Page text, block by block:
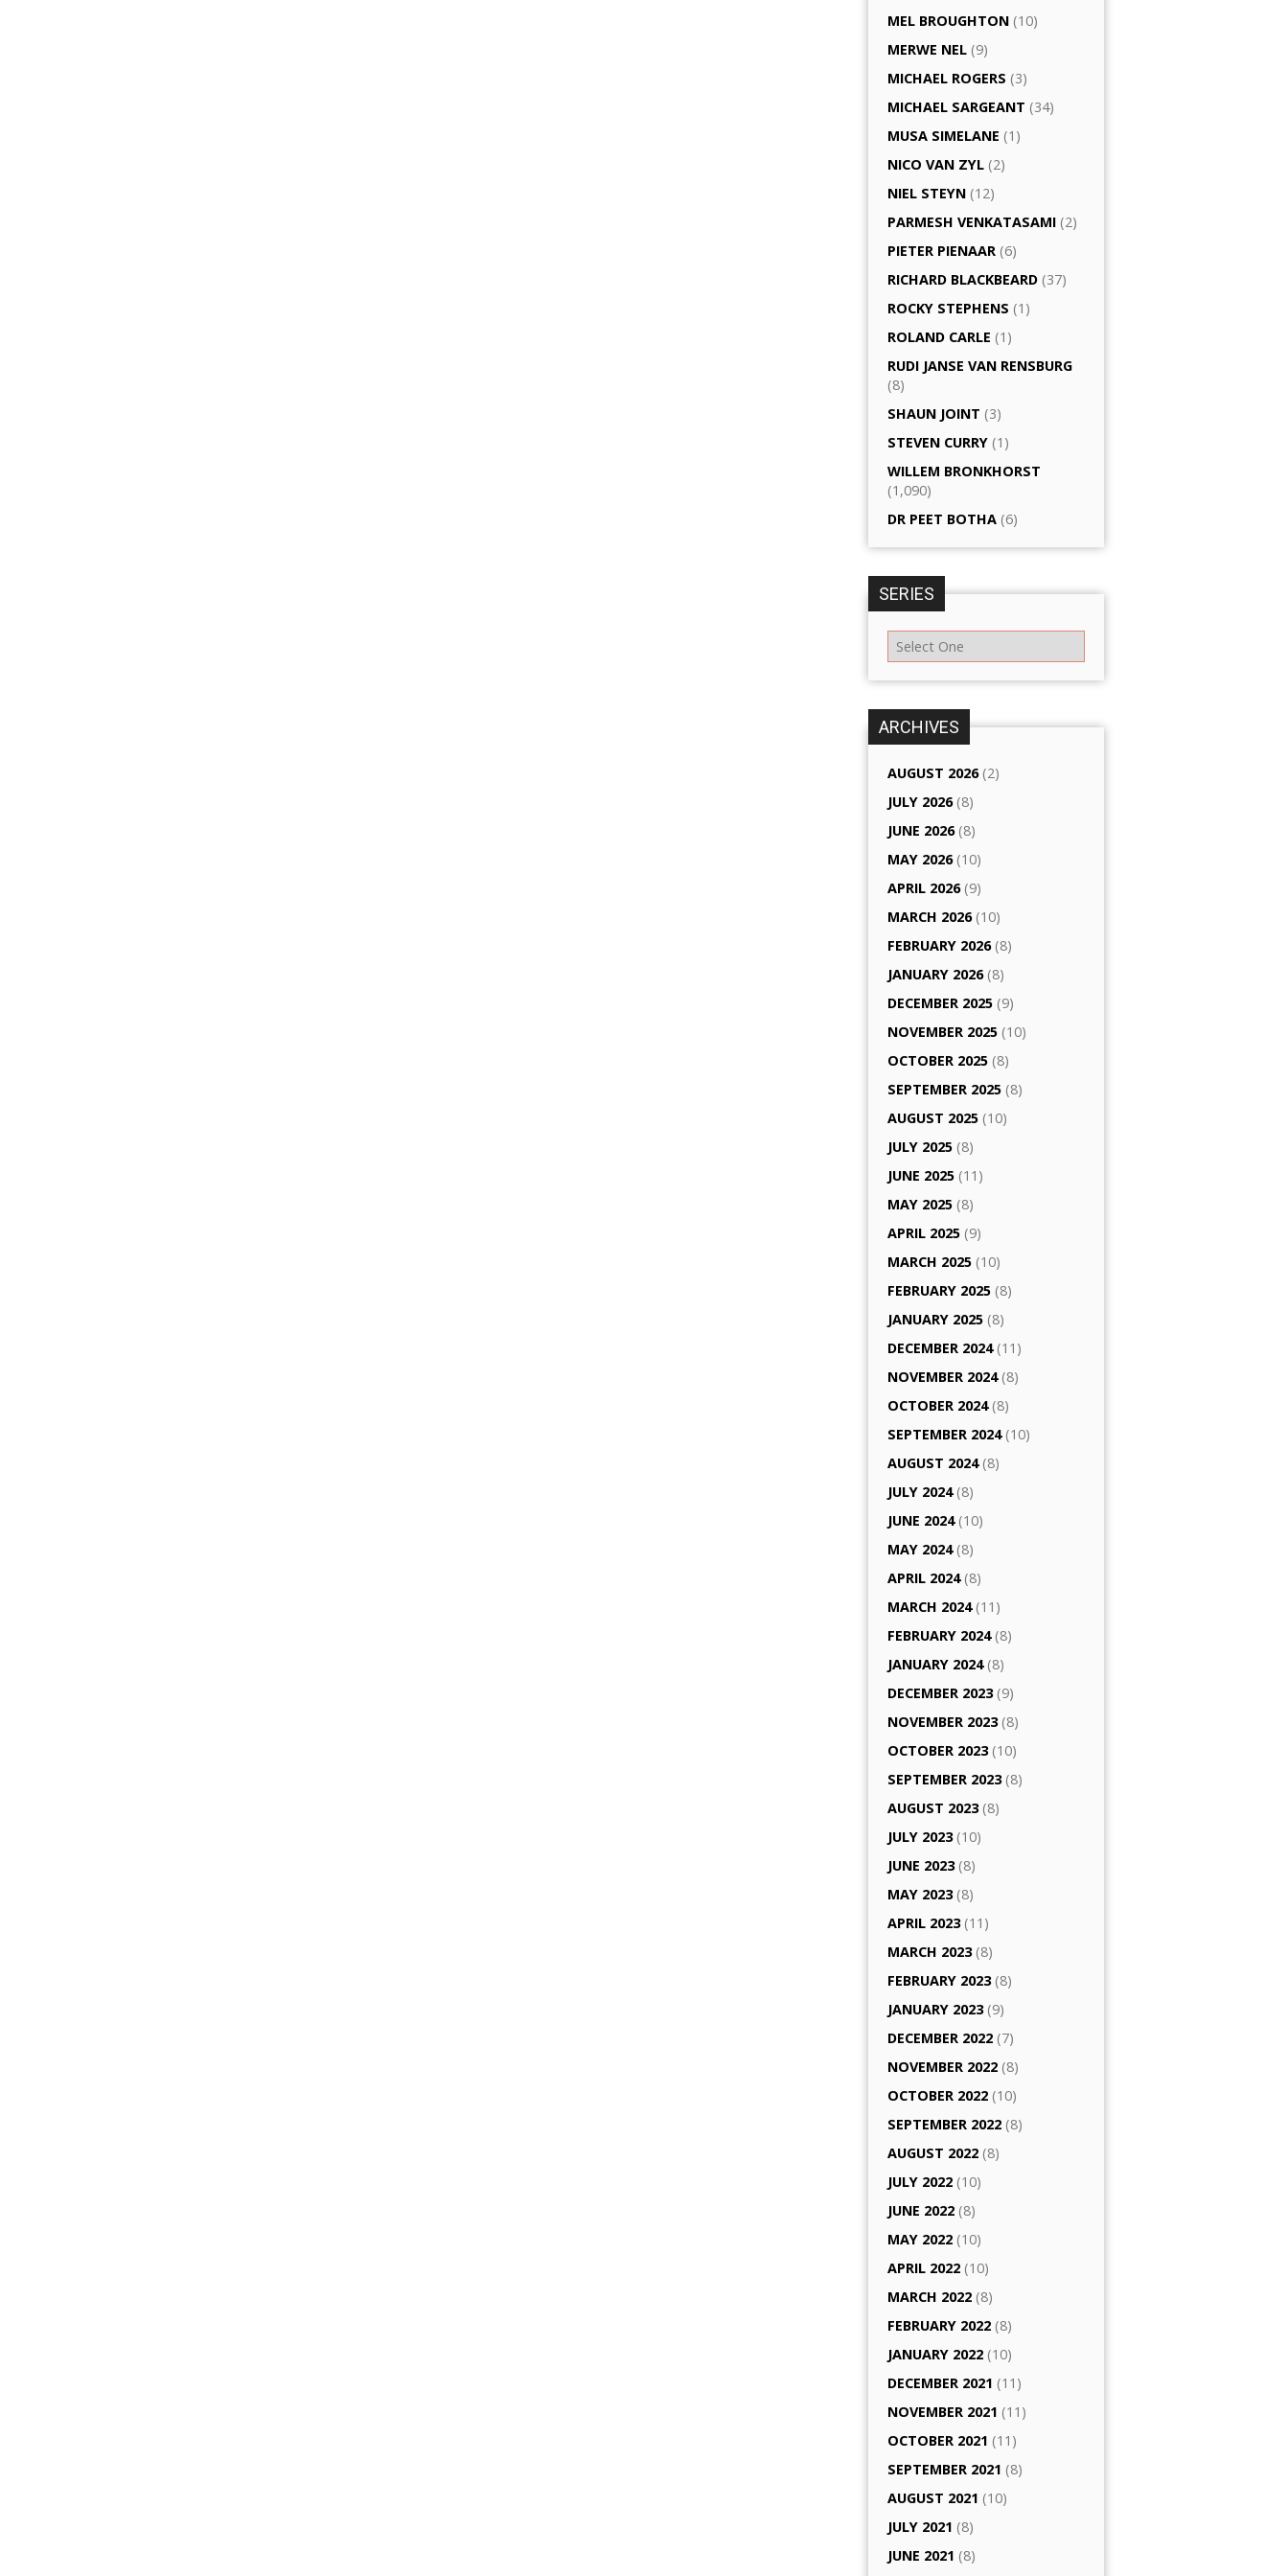
MEL BROUGHTON (10)
MERWE NEL (9)
MICHAEL ROGERS (3)
MICHAEL SARGEANT (34)
MUSA SIMELANE (1)
NICO VAN ZYL (2)
NIEL STEYN (12)
PARMESH VENKATASAMI (2)
PIETER PIENAAR (6)
RICHARD BLACKBEARD (37)
ROCKY STEPHENS (1)
ROLAND CARLE (1)
RUDI JANSE VAN RENSBURG
(8)
SHAUN JOINT (3)
STEVEN CURRY (1)
WILLEM BRONKHORST
(1,090)
DR PEET BOTHA (6)
SERIES
ARCHIVES
AUGUST 2026(2)
JULY 2026(8)
JUNE 2026(8)
MAY 2026(10)
APRIL 2026(9)
MARCH 2026(10)
FEBRUARY 2026(8)
JANUARY 2026(8)
DECEMBER 2025 (9)
NOVEMBER 2025 (10)
OCTOBER 2025 (8)
SEPTEMBER 2025 (8)
AUGUST 2025 (10)
JULY 2025 (8)
JUNE 2025 (11)
MAY 2025 (8)
APRIL 2025 (9)
MARCH 2025 (10)
FEBRUARY 2025 (8)
JANUARY 2025 (8)
DECEMBER 2024(11)
NOVEMBER 2024(8)
OCTOBER 2024(8)
SEPTEMBER 2024(10)
AUGUST 2024(8)
JULY 2024(8)
JUNE 2024(10)
MAY 2024(8)
APRIL 2024(8)
MARCH 2024(11)
FEBRUARY 2024(8)
JANUARY 2024(8)
DECEMBER 2023(9)
NOVEMBER 2023(8)
OCTOBER 2023(10)
SEPTEMBER 2023(8)
AUGUST 2023(8)
JULY 2023(10)
JUNE 2023(8)
MAY 2023(8)
APRIL 2023(11)
MARCH 2023(8)
FEBRUARY 2023(8)
JANUARY 2023(9)
DECEMBER 2022 (7)
NOVEMBER 2022 (8)
OCTOBER 2022 (10)
SEPTEMBER 2022 (8)
AUGUST 2022 (8)
JULY 2022 (10)
JUNE 2022 (8)
MAY 2022 (10)
APRIL 2022 (10)
MARCH 2022 (8)
FEBRUARY 2022 (8)
JANUARY 2022 (10)
DECEMBER 2021 (11)
NOVEMBER 2021 (11)
OCTOBER 2021 (11)
SEPTEMBER 2021 (8)
AUGUST 2021 (10)
JULY 2021 (8)
JUNE 2021 (8)